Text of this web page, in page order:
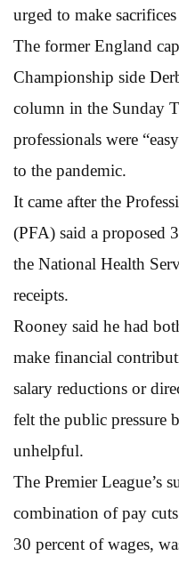
urged to make
The former England
Championship side
column in the Sunday
professionals were
to the pandemic.
It came after the
(PFA) said a proposed
the National Health
receipts.
Rooney said he had
make financial
salary reductions or
felt the public pressure
unhelpful.
The Premier League’s
combination of pay
30 percent of wages,